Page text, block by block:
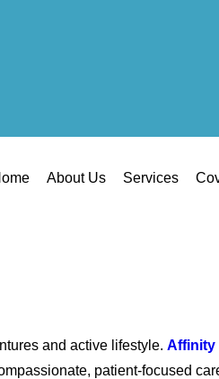
About Us Services
and active lifestyle. Affinity
patient-focused